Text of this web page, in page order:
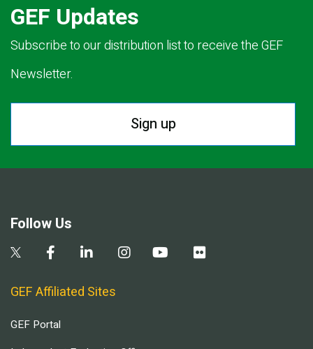
GEF Updates
Subscribe to our distribution list to receive the GEF
Newsletter.
Sign up
Follow Us
GEF Affiliated Sites
GEF Portal